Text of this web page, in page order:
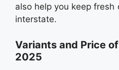
also help you keep
interstate.
Variants and Price
2025